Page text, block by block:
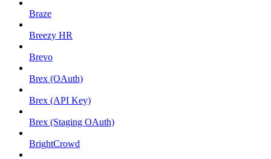
Braze
Breezy HR
Brevo
Brex (OAuth)
Brex (API Key)
Brex (Staging OAuth)
BrightCrowd